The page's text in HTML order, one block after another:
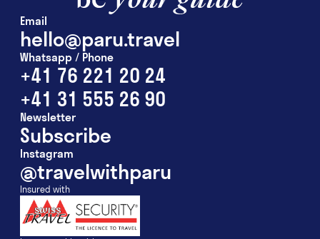
Email
hello@paru.travel
Whatsapp / Phone
+41 76 221 20 24
+41 31 555 26 90
Newsletter
Subscribe
Instagram
@travelwithparu
Insured with